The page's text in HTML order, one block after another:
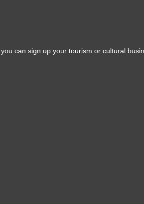
can sign up your tourism or cultural